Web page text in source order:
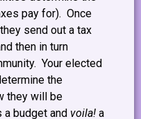
pay for). Once
send out a tax
then in turn
Your elected
the
they will be
budget and voila!a